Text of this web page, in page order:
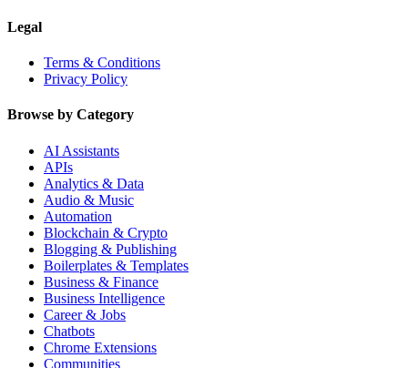
Legal
Terms & Conditions
Privacy Policy
Browse by Category
AI Assistants
APIs
Analytics & Data
Audio & Music
Automation
Blockchain & Crypto
Blogging & Publishing
Boilerplates & Templates
Business & Finance
Business Intelligence
Career & Jobs
Chatbots
Chrome Extensions
Communities